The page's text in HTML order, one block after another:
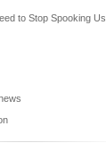
to Stop Spooking Us